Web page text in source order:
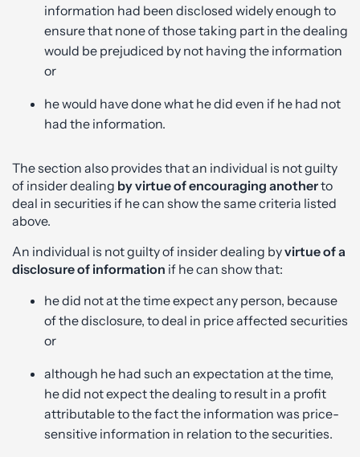
information had been disclosed widely enough to
ensure that none of those taking part in the dealing
would be prejudiced by not having the information
or
he would have done what he did even if he had not
had the information.
The section also provides that an individual is not guilty
of insider dealing by virtue of encouraging anotherto
deal in securities if he can show the same criteria listed
above.
An individual is not guilty of insider dealing byvirtue of a
disclosure of information if he can show that:
he did not at the time expect any person, because
of the disclosure, to deal in price affected securities
or
although he had such an expectation at the time,
he did not expect the dealing to result in a profit
attributable to the fact the information was price-
sensitive information in relation to the securities.